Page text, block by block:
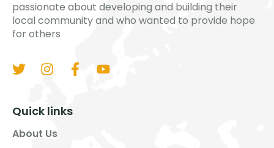
passionate about developing and building their
local community and who wanted to provide hope
for others
Quick links
About Us